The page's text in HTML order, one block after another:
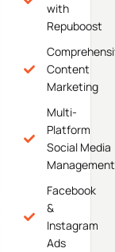
with
Repuboost
Content
Marketing
Multi-
Platform
Social Media
Management
Facebook
&
Instagram
Ads